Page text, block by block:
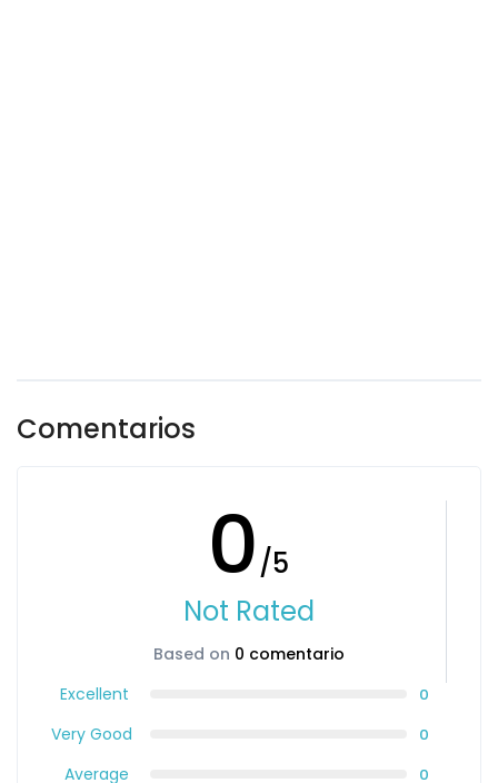
Comentarios
0/5
Not Rated
Based on 0 comentario
Excellent
0
Very Good 0
Average 0